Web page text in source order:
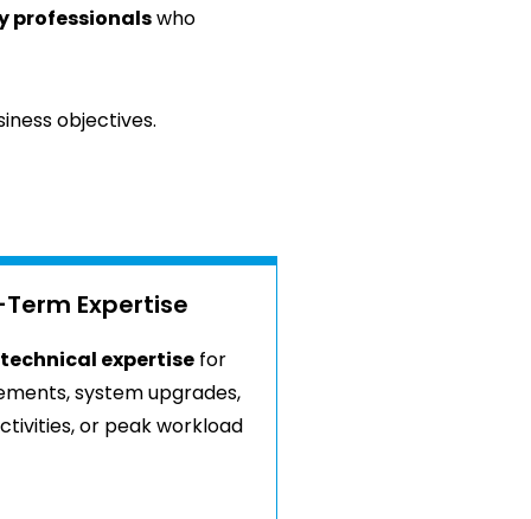
professionalswho
objectives.
Expertise
technical expertisefor
system upgrades,
or peak workload